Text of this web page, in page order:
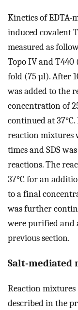
Kinetics of EDTA-
induced covalent
measured as
Topo IV and T440
fold (75 µl). After
was added to the
concentration of
continued at
reaction mixtures
times and SDS
reactions. The
37°C for an
to a final
was further
were purified and
previous section.
Salt-mediated
Reaction mixtures
described in the